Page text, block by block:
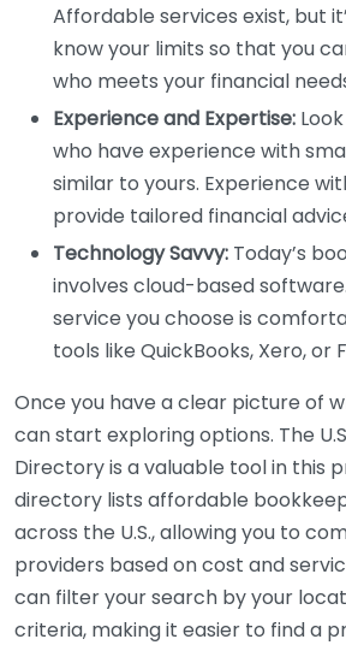
Affordable services exist, but
know your limits so that you
who meets your financial
Experience and Expertise:
who have experience with
similar to yours. Experience
provide tailored financial
Technology Savvy: Today’s
involves cloud-based
service you choose is
tools like QuickBooks, Xero, or
Once you have a clear picture of
can start exploring options. The
Directory is a valuable tool in this
directory lists affordable
across the U.S., allowing you to
providers based on cost and
can filter your search by your
criteria, making it easier to find a